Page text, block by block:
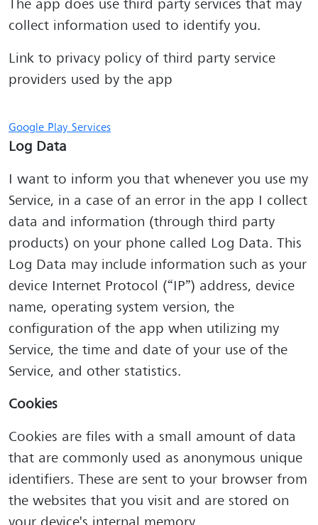
The app does use third party services that may
collect information used to identify you.
Link to privacy policy of third party service
providers used by the app
Google Play Services
Log Data
I want to inform you that whenever you use my
Service, in a case of an error in the app I collect
data and information (through third party
products) on your phone called Log Data. This
Log Data may include information such as your
device Internet Protocol (“IP”) address, device
name, operating system version, the
configuration of the app when utilizing my
Service, the time and date of your use of the
Service, and other statistics.
Cookies
Cookies are files with a small amount of data
that are commonly used as anonymous unique
identifiers. These are sent to your browser from
the websites that you visit and are stored on